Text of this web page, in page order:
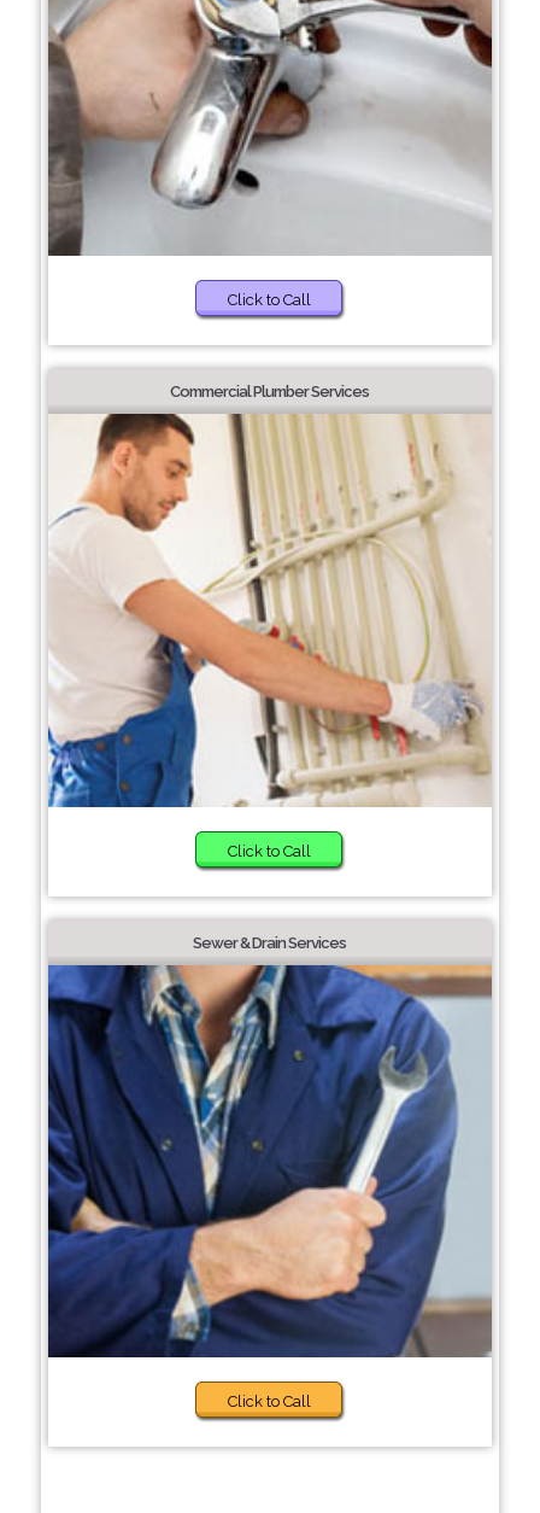
Click to Call
Commercial Plumber Services
Click to Call
Sewer & Drain Services
Click to Call